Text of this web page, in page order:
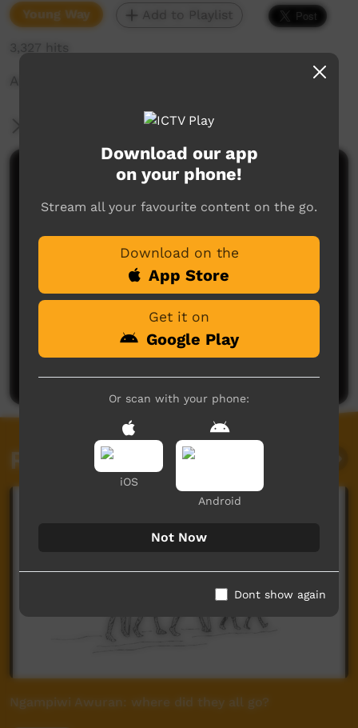
Young Way Add to Playlist
3,327 hits
Adi Cox age 10 - Instrumental song
More Information
Comments on ICTV Play
No comments here yet
Be the first to share what you think.
Related videos
Ngampiwi Awuran: where did they all go?
Download our app
on your phone!
Stream all your favourite content on the go.
Download on the
App Store
Get it on
Google Play
Or scan with your phone:
iOS
Android
Not Now
Dont show again